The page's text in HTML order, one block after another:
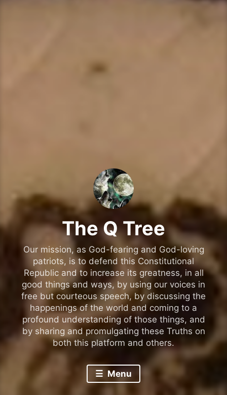
The Q Tree
Our mission, as God-fearing and God-loving
patriots, is to defend this Constitutional
Republic and to increase its greatness, in all
good things and ways, by using our voices in
free but courteous speech, by discussing the
happenings of the world and coming to a
profound understanding of those things, and
by sharing and promulgating these Truths on
both this platform and others.
Menu